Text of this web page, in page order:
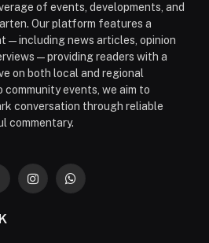
of events, developments, and
Our platform features a
news articles, opinion
readers with a
on both local and regional
events, we aim to
conversation through reliable
commentary.
InstagramWhatsApp